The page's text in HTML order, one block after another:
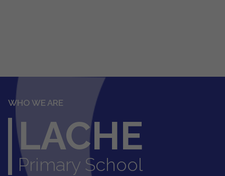
WHO WE ARE
LACHE
Primary School